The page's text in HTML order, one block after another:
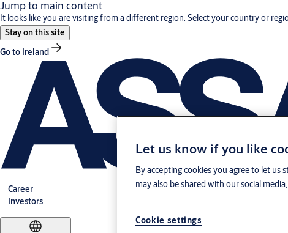
Jump to main content
It looks like you are visiting from a different region. Select your country or
Stay on this site
Go to Ireland
Career
Investors
Let us know if you like
By accepting cookies you agree to let us
may also be shared with our social
Cookie settings